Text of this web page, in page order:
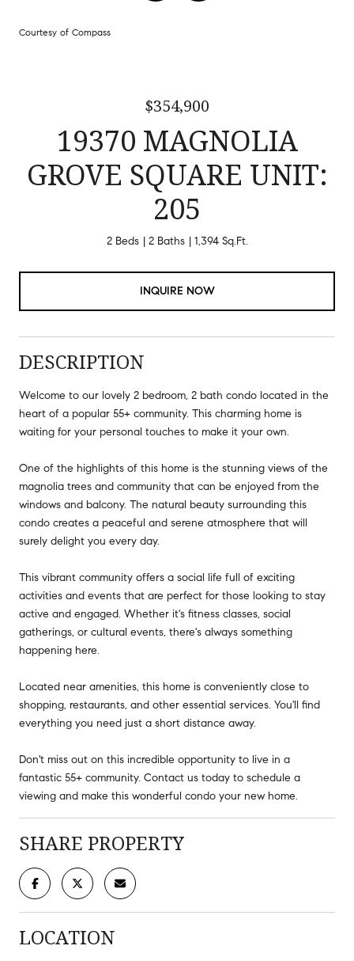
Courtesy of Compass
$354,900
19370 MAGNOLIA
GROVE SQUARE UNIT:
205
2 Beds 2 Baths 1,394 Sq.Ft.
INQUIRE NOW
DESCRIPTION
Welcome to our lovely 2 bedroom, 2 bath condo located in the
heart of a popular 55+ community. This charming home is
waiting for your personal touches to make it your own.
One of the highlights of this home is the stunning views of the
magnolia trees and community that can be enjoyed from the
windows and balcony. The natural beauty surrounding this
condo creates a peaceful and serene atmosphere that will
surely delight you every day.
This vibrant community offers a social life full of exciting
activities and events that are perfect for those looking to stay
active and engaged. Whether it's fitness classes, social
gatherings, or cultural events, there's always something
happening here.
Located near amenities, this home is conveniently close to
shopping, restaurants, and other essential services. You'll find
everything you need just a short distance away.
Don't miss out on this incredible opportunity to live in a
fantastic 55+ community. Contact us today to schedule a
viewing and make this wonderful condo your new home.
SHARE PROPERTY
LOCATION